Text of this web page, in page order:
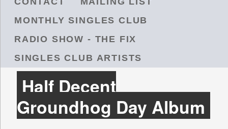
MONTHLY SINGLES CLUB
RADIO SHOW - THE FIX
SINGLES CLUB ARTISTS
Half Decent
Groundhog Day Album